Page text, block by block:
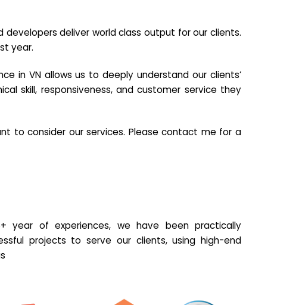
deliver world class output for our clients.
year.
in VN allows us to deeply understand our clients’
skill, responsiveness, and customer service they
to consider our services. Please contact me for a
year of experiences, we have been practically
projects to serve our clients, using high-end